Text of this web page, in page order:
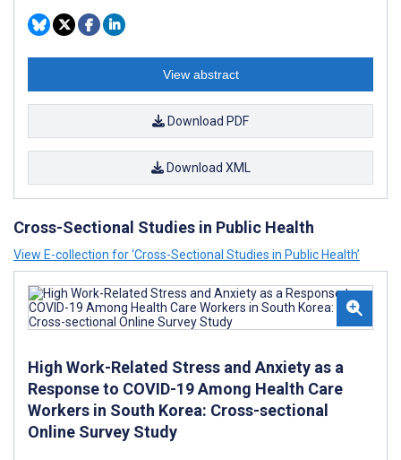
View abstract
Download PDF
Download XML
Cross-Sectional Studies in Public Health
View E-collection for ‘Cross-Sectional Studies in Public Health’
High Work-Related Stress and Anxiety as a
Response to COVID-19 Among Health Care
Workers in South Korea: Cross-sectional
Online Survey Study